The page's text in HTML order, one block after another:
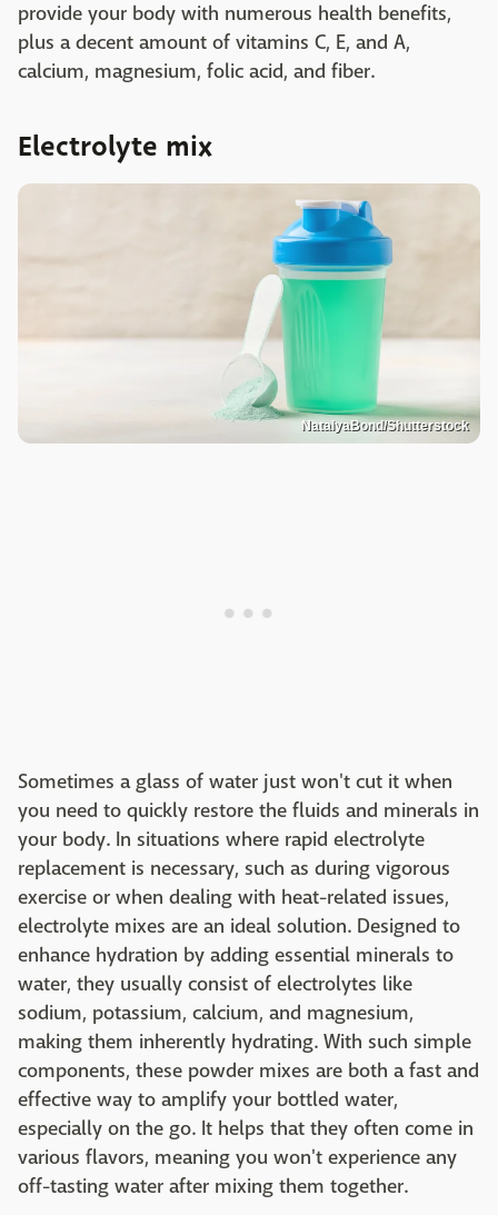
provide your body with numerous health benefits,
plus a decent amount of vitamins C, E, and A,
calcium, magnesium, folic acid, and fiber.
Electrolyte mix
NatalyaBond/Shutterstock
Sometimes a glass of water just won't cut it when
you need to quickly restore the fluids and minerals in
your body. In situations where rapid electrolyte
replacement is necessary, such as during vigorous
exercise or when dealing with heat-related issues,
electrolyte mixes are an ideal solution. Designed to
enhance hydration by adding essential minerals to
water, they usually consist of electrolytes like
sodium, potassium, calcium, and magnesium,
making them inherently hydrating. With such simple
components, these powder mixes are both a fast and
effective way to amplify your bottled water,
especially on the go. It helps that they often come in
various flavors, meaning you won't experience any
off-tasting water after mixing them together.